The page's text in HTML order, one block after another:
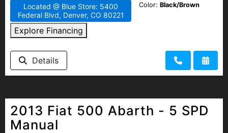
Located @ Blue Store: 5400
Federal Blvd, Denver, CO 80221
Explore Financing
Color: Black/Brown
Details
2013 Fiat 500 Abarth - 5 SPD
Manual